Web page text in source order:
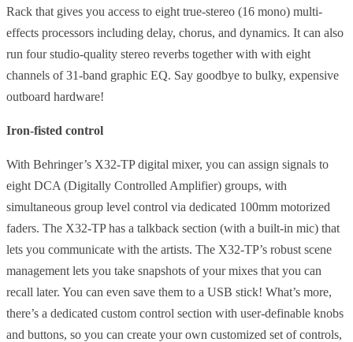
Rack that gives you access to eight true-stereo (16 mono) multi-
effects processors including delay, chorus, and dynamics. It can also
run four studio-quality stereo reverbs together with with eight
channels of 31-band graphic EQ. Say goodbye to bulky, expensive
outboard hardware!
Iron-fisted control
With Behringer’s X32-TP digital mixer, you can assign signals to
eight DCA (Digitally Controlled Amplifier) groups, with
simultaneous group level control via dedicated 100mm motorized
faders. The X32-TP has a talkback section (with a built-in mic) that
lets you communicate with the artists. The X32-TP’s robust scene
management lets you take snapshots of your mixes that you can
recall later. You can even save them to a USB stick! What’s more,
there’s a dedicated custom control section with user-definable knobs
and buttons, so you can create your own customized set of controls,